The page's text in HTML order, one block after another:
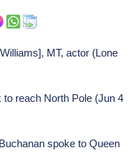
MT, actor (Lone
reach North Pole (Jun 4
spoke to Queen